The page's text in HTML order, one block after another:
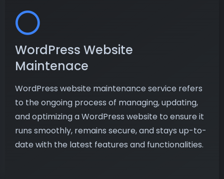
WordPress Website
Maintenace
WordPress website maintenance service refers
to the ongoing process of managing, updating,
and optimizing a WordPress website to ensure it
runs smoothly, remains secure, and stays up-to-
date with the latest features and functionalities.